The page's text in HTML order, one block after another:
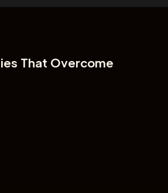
That Overcome